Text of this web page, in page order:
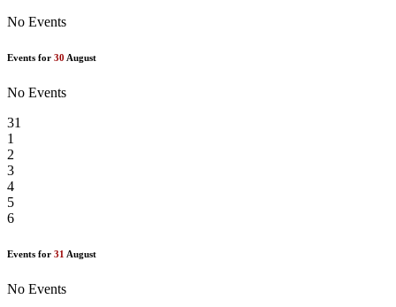
No Events
Events for 30 August
No Events
31
1
2
3
4
5
6
Events for 31 August
No Events